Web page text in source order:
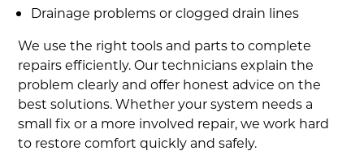
Drainage problems or clogged drain lines
We use the right tools and parts to complete
repairs efficiently. Our technicians explain the
problem clearly and offer honest advice on the
best solutions. Whether your system needs a
small fix or a more involved repair, we work hard
to restore comfort quickly and safely.